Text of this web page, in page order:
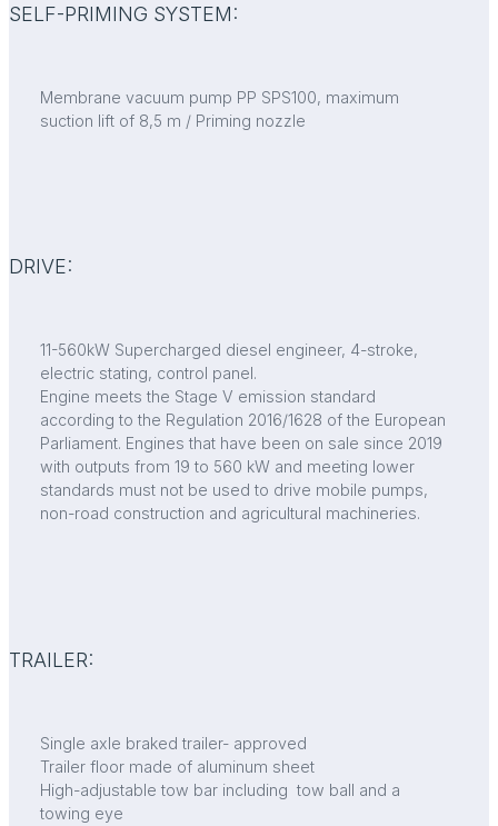
SELF-PRIMING SYSTEM:
Membrane vacuum pump PP SPS100, maximum
suction lift of 8,5 m / Priming nozzle
DRIVE:
11-560kW Supercharged diesel engineer, 4-stroke,
electric stating, control panel.
Engine meets the Stage V emission standard
according to the Regulation 2016/1628 of the European
Parliament. Engines that have been on sale since 2019
with outputs from 19 to 560 kW and meeting lower
standards must not be used to drive mobile pumps,
non-road construction and agricultural machineries.
TRAILER:
Single axle braked trailer- approved
Trailer floor made of aluminum sheet
High-adjustable tow bar including tow ball and a
towing eye